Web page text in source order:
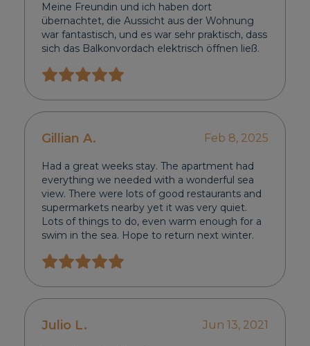
Meine Freundin und ich haben dort
übernachtet, die Aussicht aus der Wohnung
war fantastisch, und es war sehr praktisch, dass
sich das Balkonvordach elektrisch öffnen ließ.
Gillian A. Feb 8, 2025
Had a great weeks stay. The apartment had
everything we needed with a wonderful sea
view. There were lots of good restaurants and
supermarkets nearby yet it was very quiet.
Lots of things to do, even warm enough for a
swim in the sea. Hope to return next winter.
Julio L. Jun 13, 2021